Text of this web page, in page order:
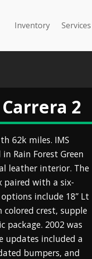
Inventory Services
2
62k miles. IMS
Rain Forest Green
leather interior. The
paired with a six-
include 18” Lt
colored crest, supple
package. 2002 was
updates included a
bumpers, and